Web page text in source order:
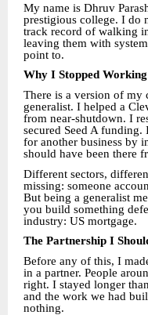
My name is Dhruv
prestigious college. I do
track record of walking
leaving them with
point to.
Why I Stopped
There is a version of my
generalist. I helped a
from near-shutdown. I
secured Seed A
for another business by
should have been there
Different sectors,
missing: someone
But being a generalist
you build something
industry: US mortgage.
The Partnership I
Before any of this, I
in a partner. People
right. I stayed longer
and the work we had
nothing.